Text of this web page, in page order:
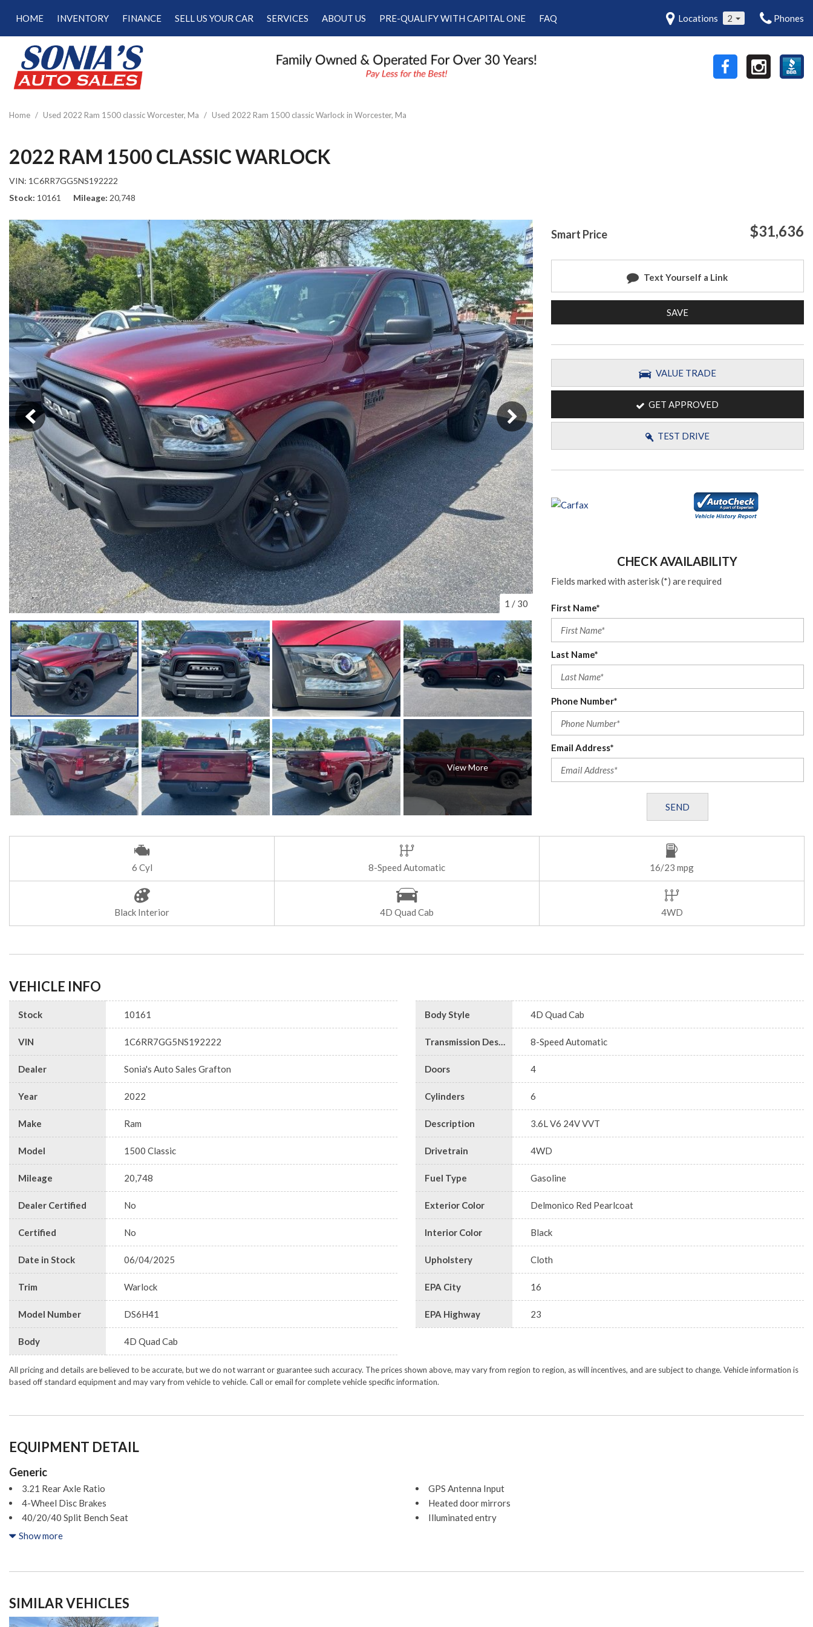
HOME
INVENTORY
[189]
Cars
[47]
SUVs & Crossovers
[122]
Vans
[5]
Hybrid & Electric
[22]
FINANCE
Calculate Your Trade
Schedule Test Drive
Calculate Payments
Calculate Fuel Savings
SELL US YOUR CAR
SERVICES
ABOUT US
Employment
PRE-QUALIFY WITH CAPITAL ONE FAQ Locations 2 Phones
Home / Used 2022 Ram 1500 classic Worcester, Ma / Used 2022 Ram 1500 classic Warlock in Worcester, Ma
2022 RAM 1500 CLASSIC WARLOCK
VIN: 1C6RR7GG5NS192222
Stock 10161 Mileage 20,748
1 / 30
View More
Smart Price $31,636
Text Yourself a Link
SAVE
VALUE TRADE
GET APPROVED
TEST DRIVE
CHECK AVAILABILITY
Fields marked with asterisk (*) are required
First Name*
Last Name*
Phone Number*
Email Address*
SEND
6 Cyl 8-Speed Automatic 16/23 mpg
Black Interior 4D Quad Cab 4WD
VEHICLE INFO
Stock 10161
VIN 1C6RR7GG5NS192222
Dealer Sonia's Auto Sales Grafton
Year 2022
Make Ram
Model 1500 Classic
Mileage 20,748
Dealer Certified No
Certified No
Date in Stock 06/04/2025
Trim Warlock
Model Number DS6H41
Body 4D Quad Cab
Body Style 4D Quad Cab
Transmission Description 8-Speed Automatic
Doors 4
Cylinders 6
Description 3.6L V6 24V VVT
Drivetrain 4WD
Fuel Type Gasoline
Exterior Color Delmonico Red Pearlcoat
Interior Color Black
Upholstery Cloth
EPA City 16
EPA Highway 23
All pricing and details are believed to be accurate, but we do not warrant or guarantee such accuracy. The prices shown above, may vary from region to region, as will incentives, and are subject to change. Vehicle information is
based off standard equipment and may vary from vehicle to vehicle. Call or email for complete vehicle specific information.
EQUIPMENT DETAIL
Generic
3.21 Rear Axle Ratio
4-Wheel Disc Brakes
40/20/40 Split Bench Seat
4x4 Flat Black Badge
Active Grille Shutters
Alloy wheels
AM/FM radio: SiriusXM
GPS Antenna Input
Heated door mirrors
Illuminated entry
Outside temperature display
Show more
SIMILAR VEHICLES